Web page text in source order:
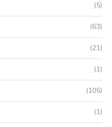
(5)
(63)
(21)
(1)
(105)
(1)